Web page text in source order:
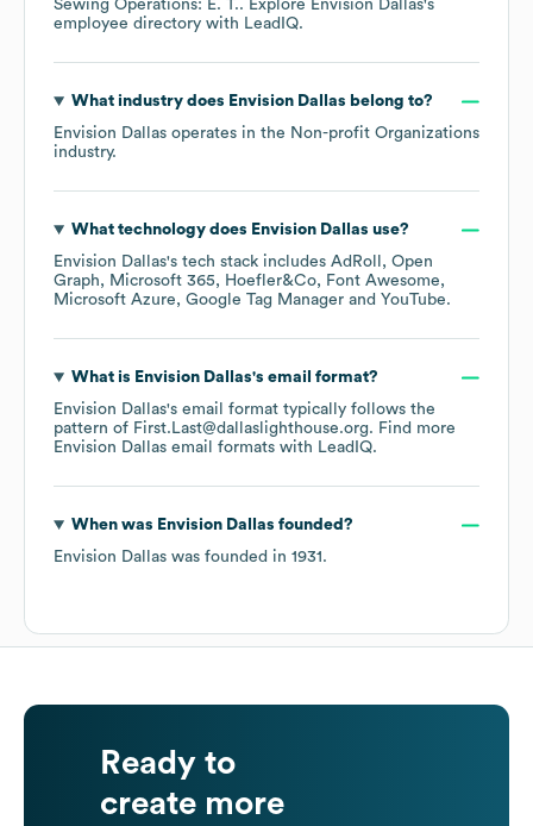
Sewing Operations: E. T.. Explore Envision Dallas's
employee directory with LeadIQ.
What industry does Envision Dallas belong to?
Envision Dallas operates in the Non-profit Organizations
industry.
What technology does Envision Dallas use?
Envision Dallas's tech stack includes AdRoll
Open
Graph
Microsoft 365 Hoefler&Co
Font Awesome
Microsoft Azure
Google Tag Manager YouTube.
What is Envision Dallas's email format?
Envision Dallas's email format typically follows the
pattern of First.Last@dallaslighthouse.org. Find more
Envision Dallas email formats with LeadIQ.
When was Envision Dallas founded?
Envision Dallas was founded in 1931 .
Ready to
create more